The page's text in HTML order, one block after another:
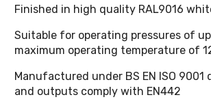
Finished in high quality RAL9016
Suitable for operating pressures of
maximum operating temperature of
Manufactured under BS EN ISO 9001
and outputs comply with EN442